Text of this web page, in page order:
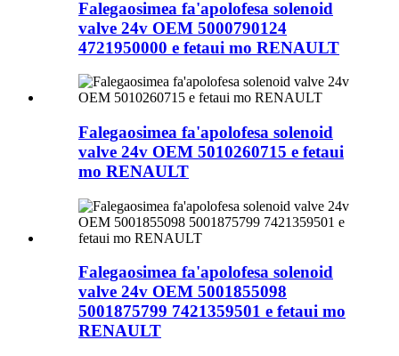
Falegaosimea fa'apolofesa solenoid
valve 24v OEM 5000790124
4721950000 e fetaui mo RENAULT
Falegaosimea fa'apolofesa solenoid
valve 24v OEM 5010260715 e fetaui
mo RENAULT
Falegaosimea fa'apolofesa solenoid
valve 24v OEM 5001855098
5001875799 7421359501 e fetaui mo
RENAULT